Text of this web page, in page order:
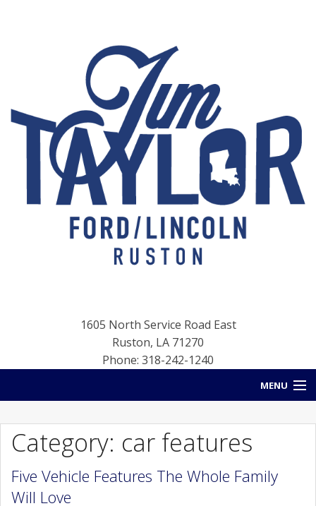
1605 North Service Road East
Ruston, LA 71270
Phone: 318-242-1240
MENU
BLOG
NEW INVENTORY
Category: car features
Five Vehicle Features The Whole Family
Will Love